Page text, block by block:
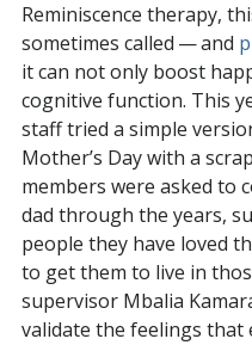
Reminiscence therapy,
sometimes called — and
it can not only boost
cognitive function. This
staff tried a simple
Mother’s Day with a
members were asked to
dad through the years,
people they have loved
to get them to live in
supervisor Mbalia
validate the feelings that